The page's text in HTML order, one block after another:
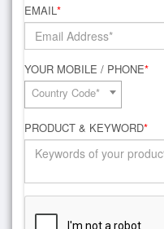
EMAIL*
YOUR MOBILE / PHONE*
Country Code*
PRODUCT & KEYWORD*